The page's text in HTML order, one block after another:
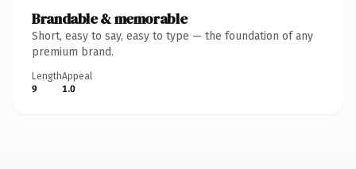
Brandable & memorable
Short, easy to say, easy to type — the foundation of any
premium brand.
Length
9
Appeal
1.0